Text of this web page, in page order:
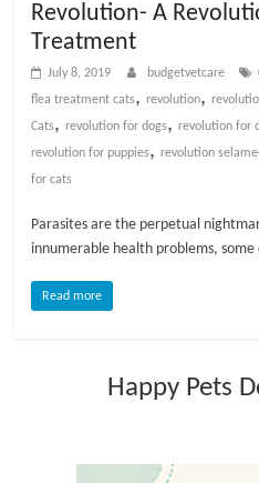
Revolution- A
Treatment
July 8, 2019 budgetvetcare
flea treatment cats,revolution,
Cats,revolution for dogs,revolution for
revolution for puppies,revolution
for cats
Parasites are the perpetual
innumerable health problems, some
Read more
Happy Pets